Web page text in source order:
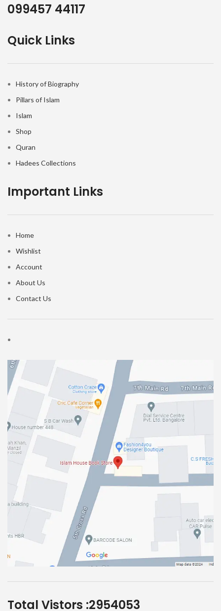
099457 44117
Quick Links
History of Biography
Pillars of Islam
Islam
Shop
Quran
Hadees Collections
Important Links
Home
Wishlist
Account
About Us
Contact Us
Total Vistors :2954053